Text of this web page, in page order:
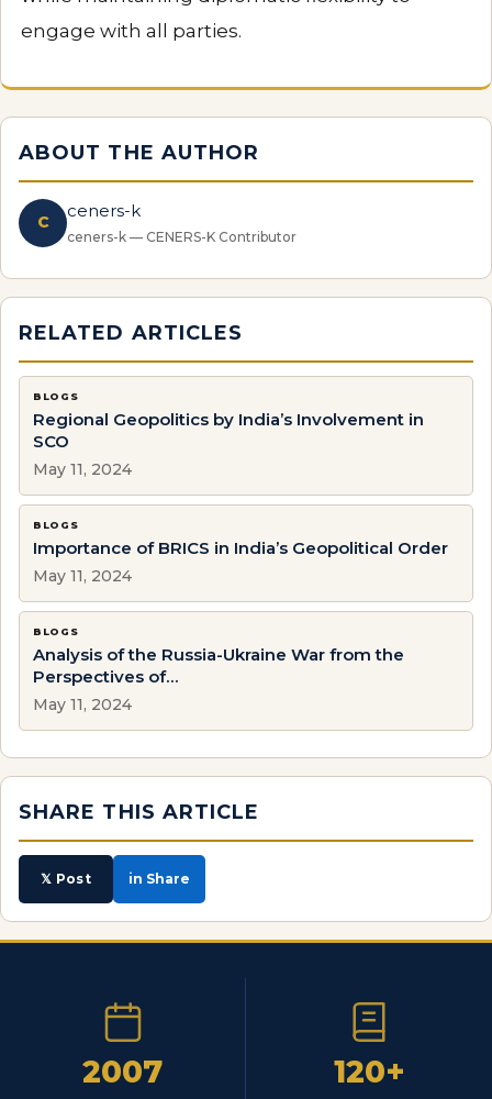
engage with all parties.
ABOUT THE AUTHOR
C
ceners-k
ceners-k — CENERS-K Contributor
RELATED ARTICLES
BLOGS
Regional Geopolitics by India’s Involvement in
SCO
May 11, 2024
BLOGS
Importance of BRICS in India’s Geopolitical Order
May 11, 2024
BLOGS
Analysis of the Russia-Ukraine War from the
Perspectives of…
May 11, 2024
SHARE THIS ARTICLE
𝕏 Post in Share
2007 120+